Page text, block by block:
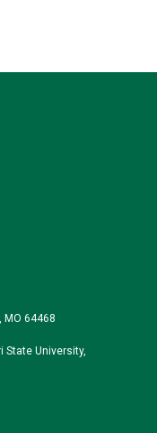
MO 64468
State University,